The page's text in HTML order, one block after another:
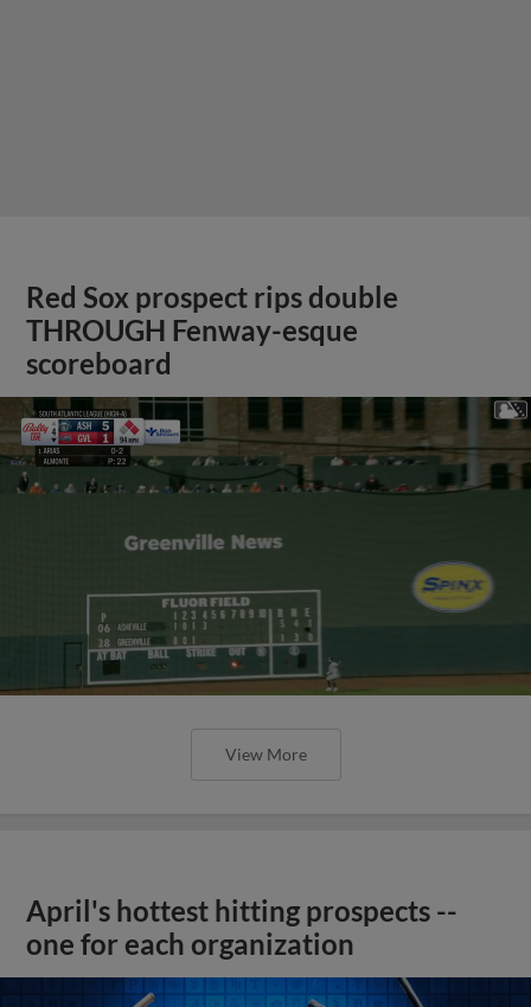
Red Sox prospect rips double
THROUGH Fenway-esque
scoreboard
View More
April's hottest hitting prospects --
one for each organization